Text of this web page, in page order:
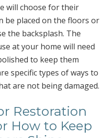
will choose for their
be placed on the floors or
the backsplash. The
at your home will need
to keep them
specific types of ways to
are not being damaged.
Restoration
How to Keep